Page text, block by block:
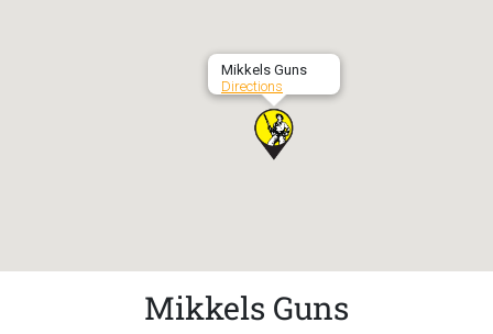
Mikkels Guns
Directions
Mikkels Guns